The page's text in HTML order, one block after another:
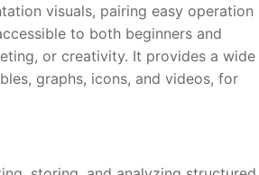
visuals, pairing easy operation
to both beginners and
or creativity. It provides a wide
graphs, icons, and videos, for